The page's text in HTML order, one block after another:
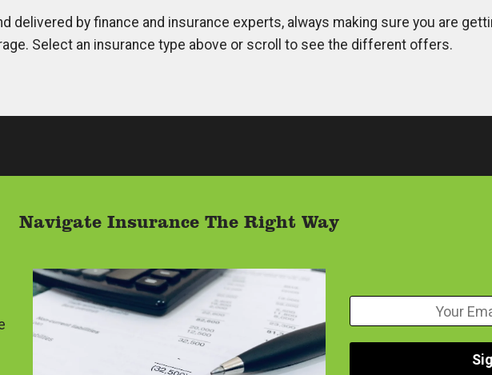
delivered by finance and insurance experts, always making sure you are
Select an insurance type above or scroll to see the different offers.
Navigate Insurance The Right Way
Y